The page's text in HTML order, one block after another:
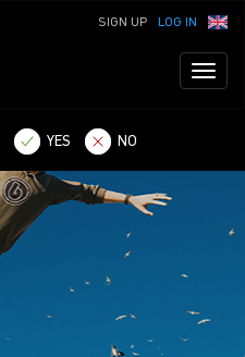
LOG IN
SIGN UP
YES NO